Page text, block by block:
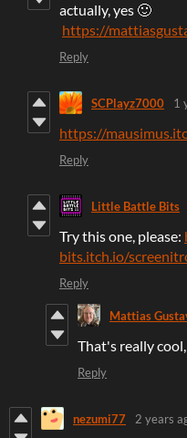
actually, yes 🙂
https://
Reply
SCPlayz7000 1
https://
Reply
Little Battle Bits
Try this one, please:
bits.itch.io/
Reply
Mattias
That's really
Reply
nezumi77 2 years